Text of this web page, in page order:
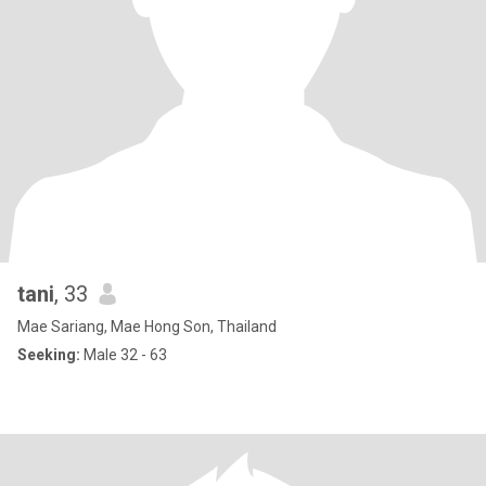
tani, 33
Mae Sariang, Mae Hong Son, Thailand
Seeking: Male 32 - 63